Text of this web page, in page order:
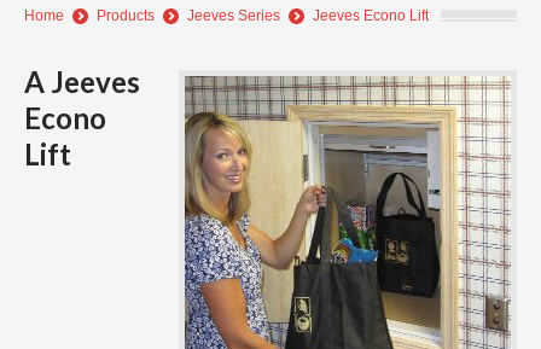
You are here:
Home Products Jeeves Series Jeeves Econo Lift
A Jeeves
Econo
Lift